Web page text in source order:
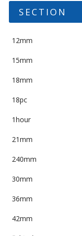
SECTION
12mm
15mm
18mm
18pc
1hour
21mm
240mm
30mm
36mm
42mm